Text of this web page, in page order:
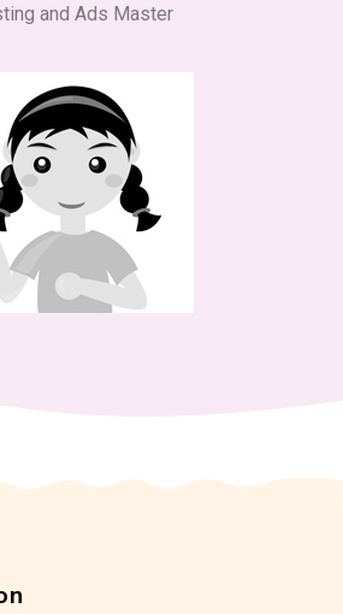
and Ads Master